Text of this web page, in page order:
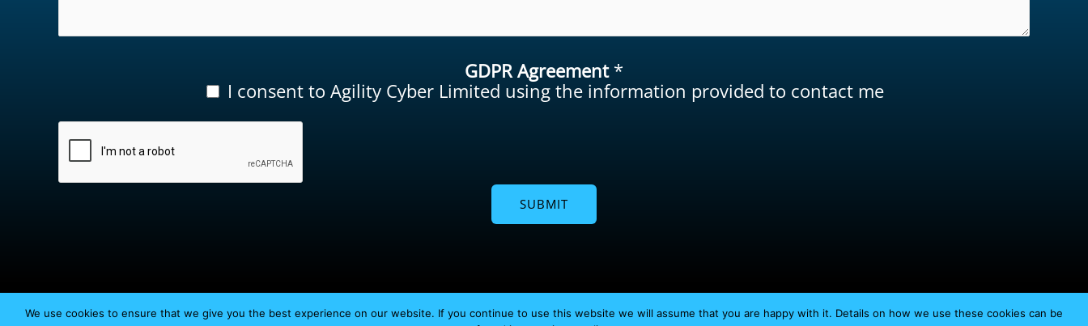
GDPR Agreement *
I consent to Agility Cyber Limited using the information provided to contact me
SUBMIT
Copyright © 2026 Agility Cyber Limited
We use cookies to ensure that we give you the best experience on our website. If you continue to use this website we will assume that you are happy with it. Details on how we use these cookies can be